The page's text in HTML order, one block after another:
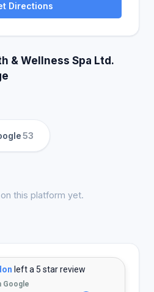
Directions
& Wellness Spa Ltd.
53
this platform yet.
left a 5 star review
Google